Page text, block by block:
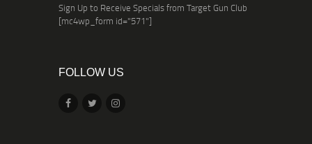
Sign Up to Receive Specials from Target Gun Club
[mc4wp_form id="571"]
FOLLOW US